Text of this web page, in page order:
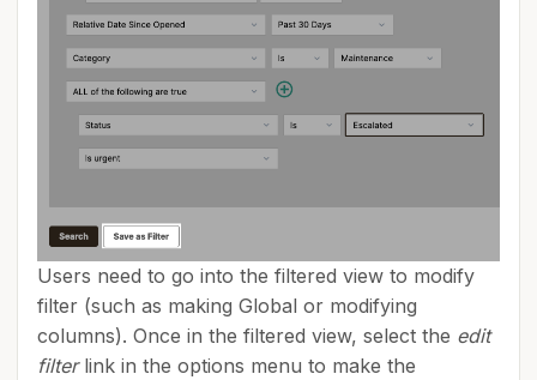
Users need to go into the filtered view to modify
filter (such as making Global or modifying
columns). Once in the filtered view, select the edit
filterlink in the options menu to make the